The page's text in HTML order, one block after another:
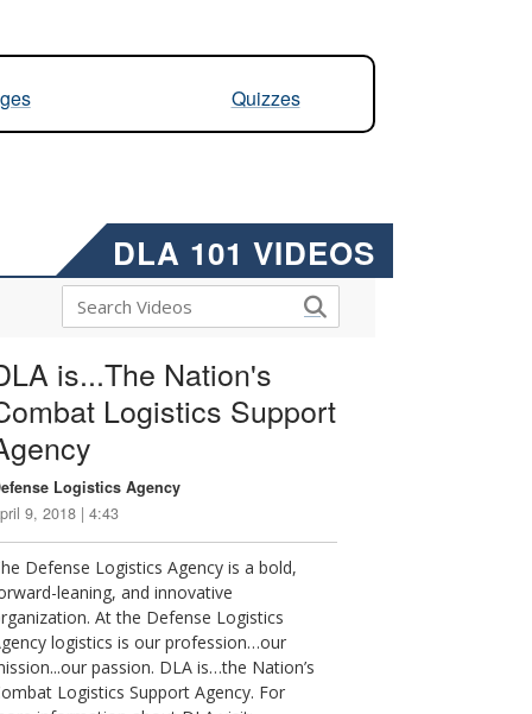
Quizzes
DLA 101 VIDEOS
is...The Nation's
Logistics Support
Logistics Agency
9, 2018 | 4:43
Defense Logistics Agency is a bold,
leaning, and innovative
At the Defense Logistics
logistics is our profession…our
passion. DLA is…the Nation’s
Logistics Support Agency. For